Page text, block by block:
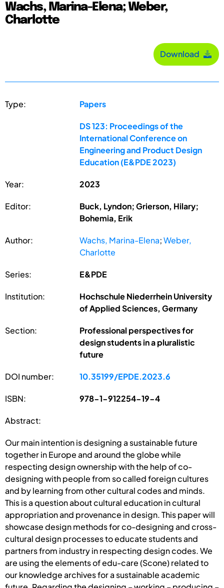
Wachs, Marina-Elena; Weber,
Charlotte
Download
Type: Papers
DS 123: Proceedings of the
International Conference on
Engineering and Product Design
Education (E&PDE 2023)
Year: 2023
Editor:
Buck, Lyndon; Grierson, Hilary;
Bohemia, Erik
Author: Wachs, Marina-Elena;Weber,
Charlotte
Series: E&PDE
Institution:
Hochschule Niederrhein University
of Applied Sciences, Germany
Section:
Professional perspectives for
design students in a pluralistic
future
DOI number: 10.35199/EPDE.2023.6
ISBN: 978-1-912254-19-4
Abstract:
Our main intention is designing a sustainable future
together in Europe and around the globe while
respecting design ownership with the help of co-
designing with people from so called foreign cultures
and by learning from other cultural codes and minds.
This is a question about cultural education in cultural
appropriation and provenance in design. This paper will
showcase design methods for co-designing and cross-
cultural design processes to educate students and
partners from industry in respecting design codes. We
are using the elements of edu-care (Scone) related to
our knowledge archives for a sustainable academic